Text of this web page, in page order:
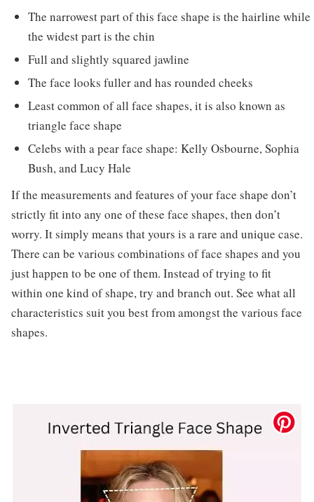
The narrowest part of this face shape is the hairline while
the widest part is the chin
Full and slightly squared jawline
The face looks fuller and has rounded cheeks
Least common of all face shapes, it is also known as
triangle face shape
Celebs with a pear face shape: Kelly Osbourne, Sophia
Bush, and Lucy Hale
If the measurements and features of your face shape don’t
strictly fit into any one of these face shapes, then don’t
worry. It simply means that yours is a rare and unique case.
There can be various combinations of face shapes and you
just happen to be one of them. Instead of trying to fit
within one kind of shape, try and branch out. See what all
characteristics suit you best from amongst the various face
shapes.